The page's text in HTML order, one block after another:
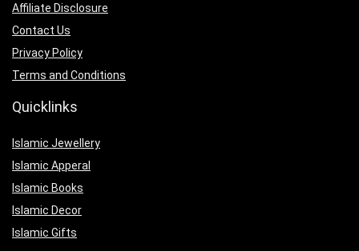
Affiliate Disclosure
Contact Us
Privacy Policy
Terms and Conditions
Quicklinks
Islamic Jewellery
Islamic Apperal
Islamic Books
Islamic Decor
Islamic Gifts